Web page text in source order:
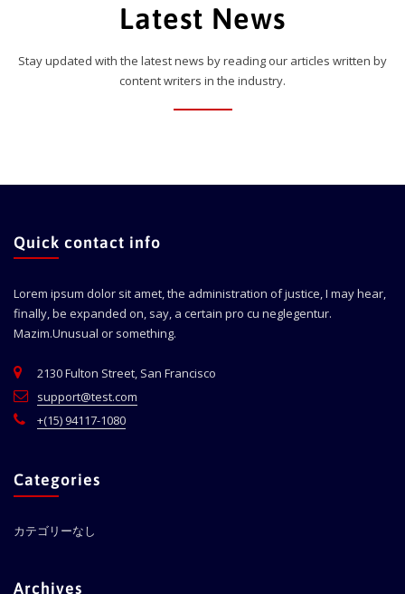
Latest News
Stay updated with the latest news by reading our articles written by
content writers in the industry.
Quick contact info
Lorem ipsum dolor sit amet, the administration of justice, I may hear,
finally, be expanded on, say, a certain pro cu neglegentur.
Mazim.Unusual or something.
2130 Fulton Street, San Francisco
support@test.com
+(15) 94117-1080
Categories
カテゴリーなし
Archives